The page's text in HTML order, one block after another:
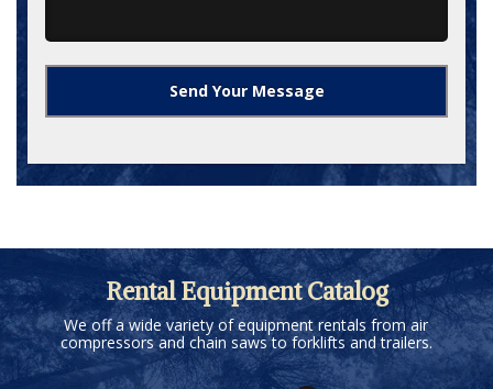
Rental Equipment Catalog
We off a wide variety of equipment rentals from air
compressors and chain saws to forklifts and trailers.